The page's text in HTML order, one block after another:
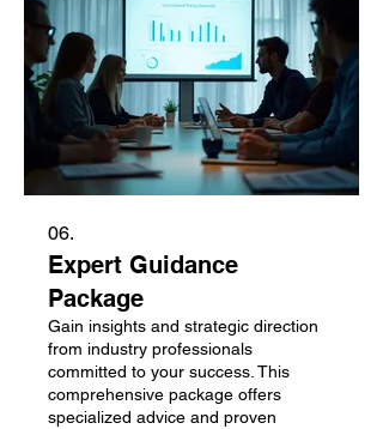
06.
Expert Guidance
Package
Gain insights and strategic direction
from industry professionals
committed to your success. This
comprehensive package offers
specialized advice and proven